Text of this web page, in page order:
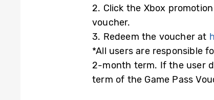
2. Click the Xbox
voucher.
3. Redeem the voucher at
*All users are responsible
2-month term. If the user
term of the Game Pass